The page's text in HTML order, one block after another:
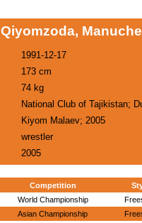
Qiyomzoda,
1991-12-17
173 cm
74 kg
National Club of Tajikistan;
Kiyom Malaev; 2005
wrestler
2005
Competition
World Championship
Asian Championship